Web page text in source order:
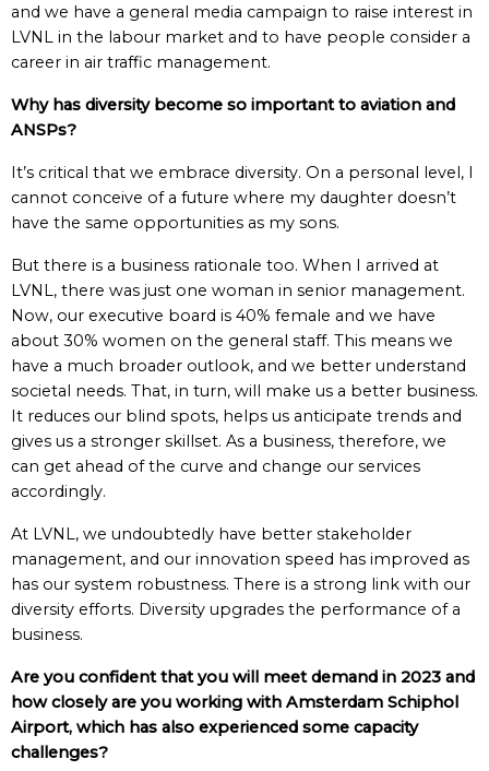
and we have a general media campaign to raise interest in
LVNL in the labour market and to have people consider a
career in air traffic management.
Why has diversity become so important to aviation and
ANSPs?
It’s critical that we embrace diversity. On a personal level, I
cannot conceive of a future where my daughter doesn’t
have the same opportunities as my sons.
But there is a business rationale too. When I arrived at
LVNL, there was just one woman in senior management.
Now, our executive board is 40% female and we have
about 30% women on the general staff. This means we
have a much broader outlook, and we better understand
societal needs. That, in turn, will make us a better business.
It reduces our blind spots, helps us anticipate trends and
gives us a stronger skillset. As a business, therefore, we
can get ahead of the curve and change our services
accordingly.
At LVNL, we undoubtedly have better stakeholder
management, and our innovation speed has improved as
has our system robustness. There is a strong link with our
diversity efforts. Diversity upgrades the performance of a
business.
Are you confident that you will meet demand in 2023 and
how closely are you working with Amsterdam Schiphol
Airport, which has also experienced some capacity
challenges?